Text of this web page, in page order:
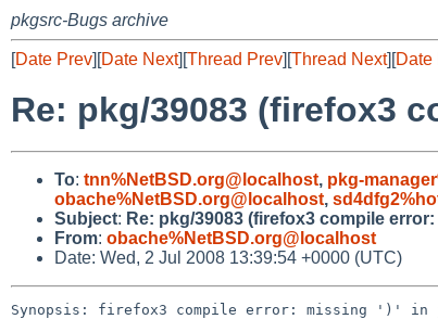
pkgsrc-Bugs archive
[Date Prev][Date Next][Thread Prev][Thread Next][Date
Re: pkg/39083 (firefox3
To: tnn%NetBSD.org@localhost, pkg-
obache%NetBSD.org@localhost,
Subject: Re: pkg/39083 (firefox3 compile
From: obache%NetBSD.org@localhost
Date: Wed, 2 Jul 2008 13:39:54 +0000 (UTC)
Synopsis: firefox3 compile error: missing ')' in